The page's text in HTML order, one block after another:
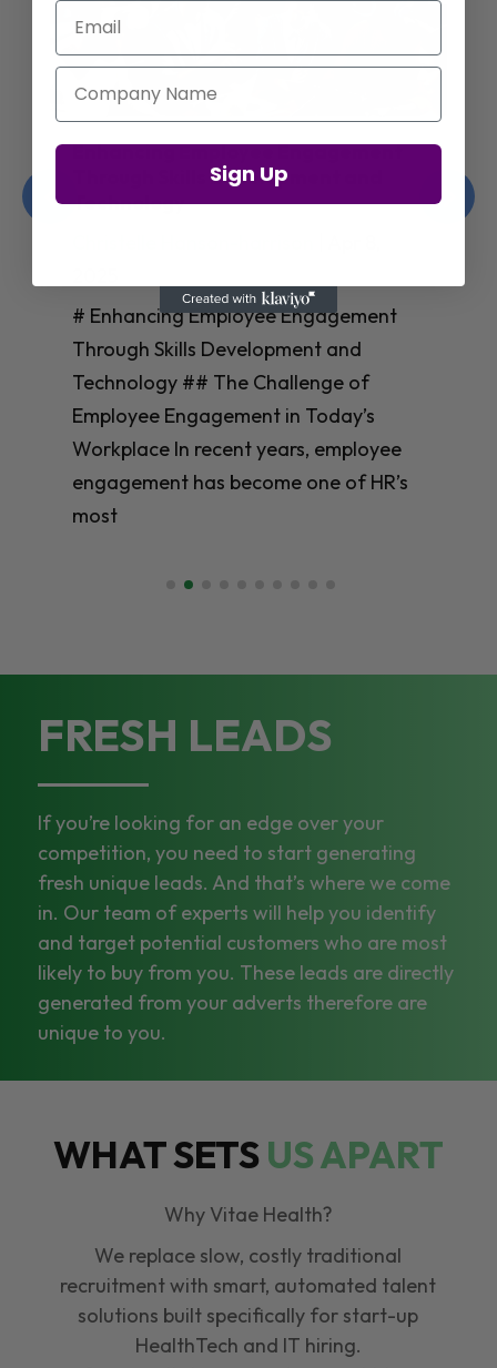
Enhancing Employee Engagement
Through Skills Development and
Technology
# Enhancing Employee Engagement
Through Skills Development and
Technology ## The Challenge of
Employee Engagement in Today’s
Workplace In recent years, employee
engagement has become one of HR’s
most
FRESH LEADS
If you’re looking for an edge over your
competition, you need to start generating
fresh unique leads. And that’s where we come
in. Our team of experts will help you identify
and target potential customers who are most
likely to buy from you. These leads are directly
generated from your adverts therefore are
unique to you.
WHAT SETSUS APART
Why Vitae Health?
We replace slow, costly traditional
recruitment with smart, automated talent
solutions built specifically for start-up
HealthTech and IT hiring.
Email
Company Name
Sign Up